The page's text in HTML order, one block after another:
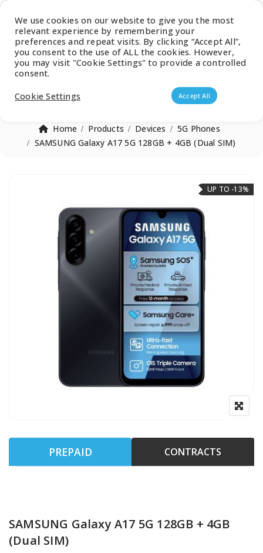
Products search
Home Products Devices
5G Phones
SAMSUNG Galaxy A17 5G 128GB + 4GB (Dual SIM)
UP TO -13%
PREPAID CONTRACTS
SAMSUNG Galaxy A17 5G 128GB + 4GB
(Dual SIM)
We use cookies on our website to give you the most
relevant experience by remembering your
preferences and repeat visits. By clicking “Accept All”,
you consent to the use of ALL the cookies. However,
you may visit "Cookie Settings" to provide a controlled
consent.
Cookie Settings
Accept All